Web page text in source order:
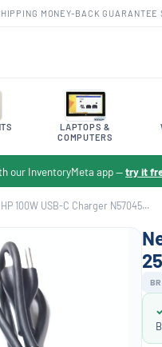
MONEY-BACK GUARANTEE ·
LAPTOPS &
COMPUTERS
our InventoryMeta app —try it
100W USB-C Charger N57045...